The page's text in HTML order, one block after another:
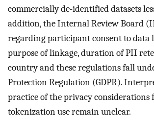
commercially de-identified datasets
addition, the Internal Review Board
regarding participant consent to data
purpose of linkage, duration of PII
country and these regulations fall
Protection Regulation (GDPR).
practice of the privacy considerations
tokenization use remain unclear.